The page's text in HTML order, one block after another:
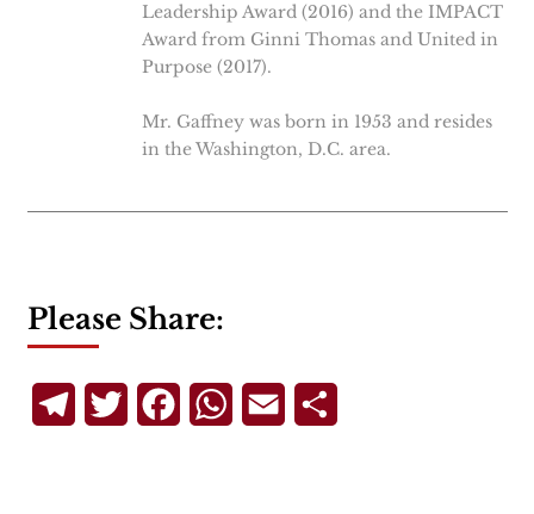
Leadership Award (2016) and the IMPACT
Award from Ginni Thomas and United in
Purpose (2017).
Mr. Gaffney was born in 1953 and resides
in the Washington, D.C. area.
Please Share:
TelegramTwitterFacebookWhatsApp
Email